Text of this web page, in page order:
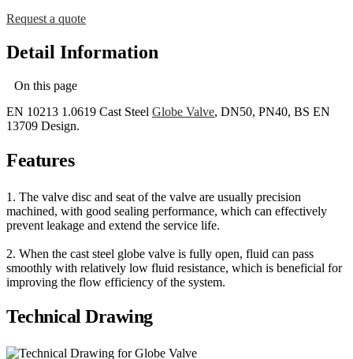
Request a quote
Detail Information
On this page
EN 10213 1.0619 Cast Steel Globe Valve, DN50, PN40, BS EN
13709 Design.
Features
1. The valve disc and seat of the valve are usually precision
machined, with good sealing performance, which can effectively
prevent leakage and extend the service life.
2. When the cast steel globe valve is fully open, fluid can pass
smoothly with relatively low fluid resistance, which is beneficial for
improving the flow efficiency of the system.
Technical Drawing